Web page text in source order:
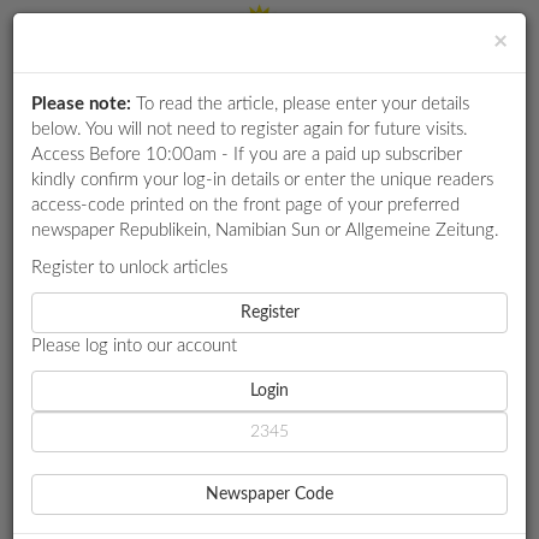
RETAIL
SPECIAL
WHATSAPP
SERVICES
PUBLICATIONS
Login
HOME
INFRASTRUCTURE
SANKWASA PLANS SA TRIP TO ASSESS 'CHEAP' HOUSING
FACTORY
SANKWASA PLANS SA TRIP
TO ASSESS 'CHEAP'
×
Please note: To read the article, please enter your details
below. You will not need to register again for future visits.
Access Before 10:00am - If you are a paid up subscriber
kindly confirm your log-in details or enter the unique readers
access-code printed on the front page of your preferred
newspaper Republikein, Namibian Sun or Allgemeine Zeitung.
Register to unlock articles
Register
Please log into our account
Login
Newspaper Code